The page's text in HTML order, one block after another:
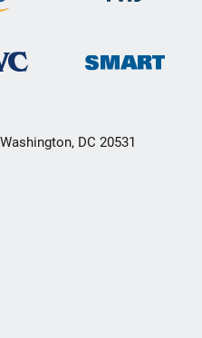
DC 20531